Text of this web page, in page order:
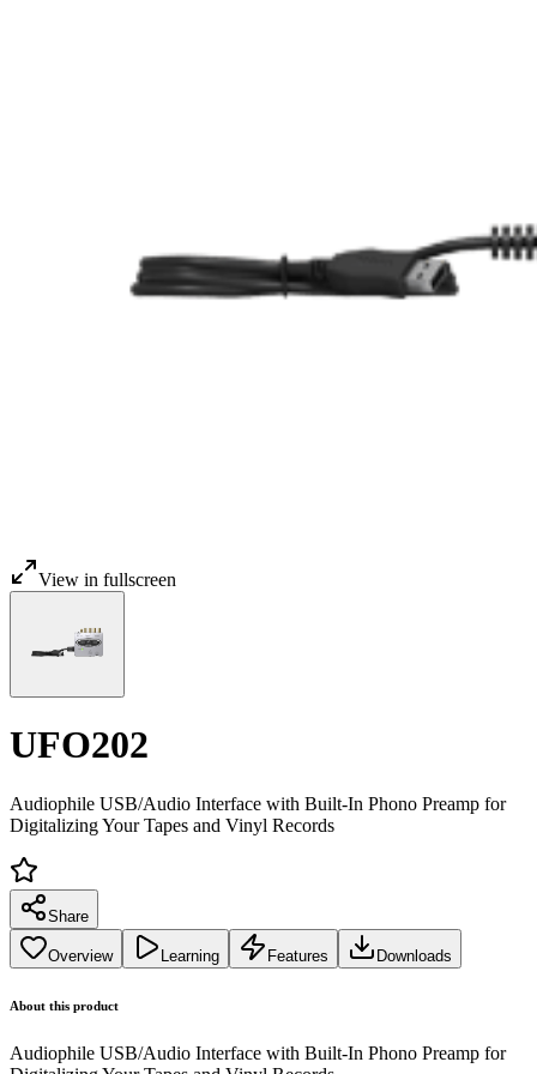
View in fullscreen
UFO202
Audiophile USB/Audio Interface with Built-In Phono Preamp for
Digitalizing Your Tapes and Vinyl Records
Share
Overview Learning Features Downloads
About this product
Audiophile USB/Audio Interface with Built-In Phono Preamp for